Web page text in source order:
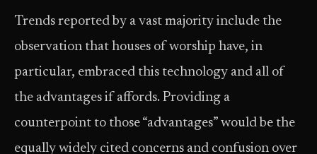
Trends reported by a vast majority include the
observation that houses of worship have, in
particular, embraced this technology and all of
the advantages if affords. Providing a
counterpoint to those “advantages” would be the
equally widely cited concerns and confusion over